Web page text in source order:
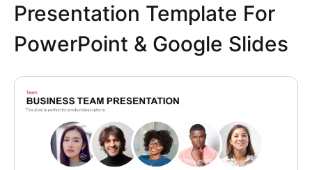
Presentation Template For
PowerPoint & Google Slides